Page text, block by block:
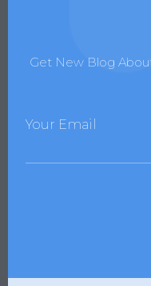
Get New Blog
Your Email